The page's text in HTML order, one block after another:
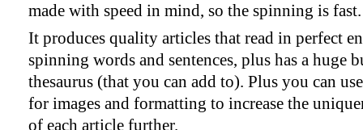
made with speed in mind, so the spinning is fast.
It produces quality articles that read in perfect
spinning words and sentences, plus has a huge
thesaurus (that you can add to). Plus you can
for images and formatting to increase the
of each article further.